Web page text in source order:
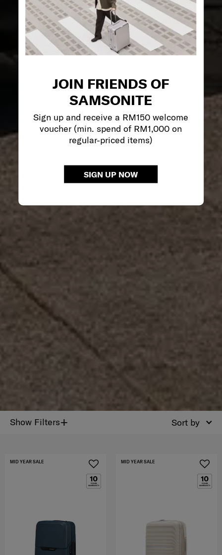
JOIN FRIENDS OF
SAMSONITE
Sign up and receive a RM150 welcome
voucher (min. spend of RM1,000 on
regular-priced items)
SIGN UP NOW
Show Filters+ Sort by
MID YEAR SALE MID YEAR SALE